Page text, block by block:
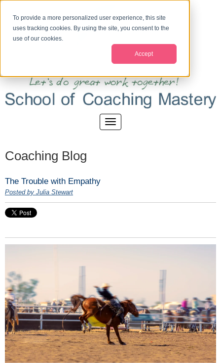
To provide a more personalized user experience, this site
uses tracking cookies. By using the site, you consent to the
use of our cookies.
Accept
Coaching Blog
The Trouble with Empathy
Posted by Julia Stewart